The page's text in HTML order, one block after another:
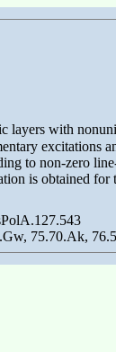
layers with
excitations
to non-zero
is obtained
75.70.Ak,